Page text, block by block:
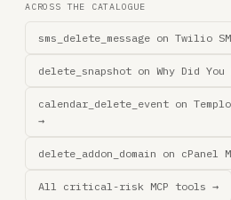
ACROSS THE CATALOGUE
sms_delete_message on Twilio
delete_snapshot on Why Did You
calendar_delete_event on
→
delete_addon_domain on cPanel
All critical-risk MCP tools →